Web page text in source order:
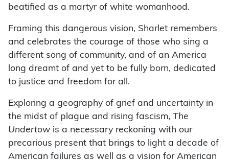
beatified as a martyr of white womanhood.
Framing this dangerous vision, Sharlet remembers
and celebrates the courage of those who sing a
different song of community, and of an America
long dreamt of and yet to be fully born, dedicated
to justice and freedom for all.
Exploring a geography of grief and uncertainty in
the midst of plague and rising fascism, The
Undertow is a necessary reckoning with our
precarious present that brings to light a decade of
American failures as well as a vision for American